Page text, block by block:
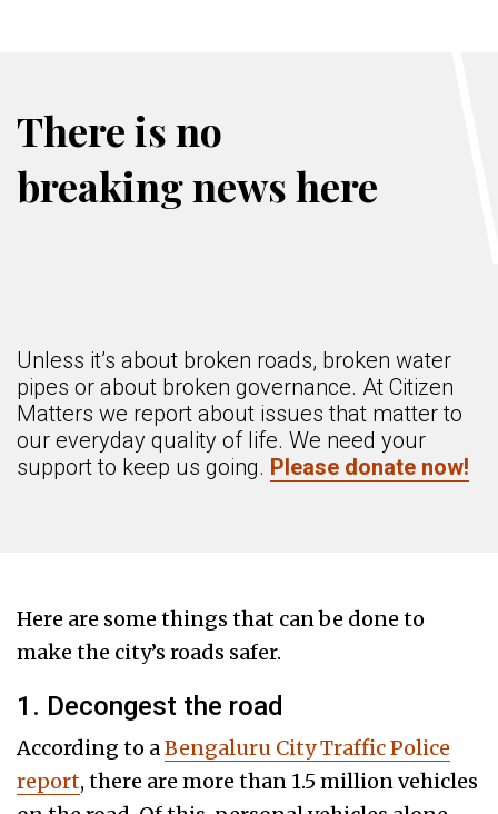
There is no
breaking news here
Unless it’s about broken roads, broken water
pipes or about broken governance. At Citizen
Matters we report about issues that matter to
our everyday quality of life. We need your
support to keep us going. Please donate now!
Here are some things that can be done to
make the city’s roads safer.
1. Decongest the road
According to aBengaluru City Traffic Police
report, there are more than 1.5 million vehicles